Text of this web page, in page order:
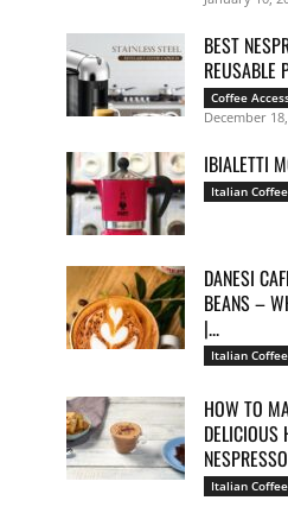
BEST
REUSABLE
Coffee
December
IBIALETTI
Italian
DANESI
BEANS –
|...
Italian
HOW TO
DELICIOUS
Italian